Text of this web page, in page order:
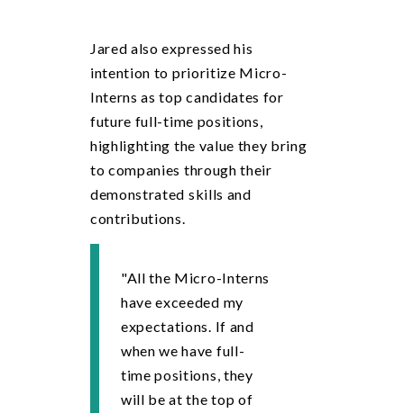
Jared also expressed his
intention to prioritize Micro-
Interns as top candidates for
future full-time positions,
highlighting the value they bring
to companies through their
demonstrated skills and
contributions.
"All the Micro-Interns
have exceeded my
expectations. If and
when we have full-
time positions, they
will be at the top of